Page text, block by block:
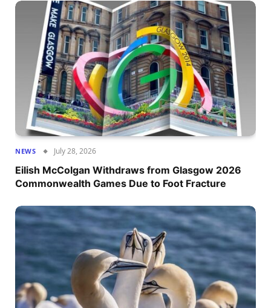
NEWS July 28, 2026
Eilish McColgan Withdraws from Glasgow 2026
Commonwealth Games Due to Foot Fracture